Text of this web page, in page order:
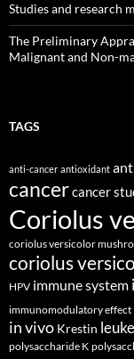
Studies and research
The Preliminary
Malignant and Non-
TAGS
anti-cancer antioxidant
cancercancer
Coriolus
coriolus versicolor
coriolus
HPV immune system
immunomodulatory effect
in vivo Krestin
polysaccharide K